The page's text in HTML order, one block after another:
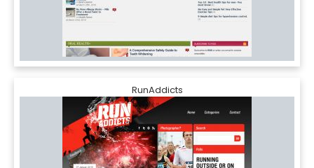
RunAddicts